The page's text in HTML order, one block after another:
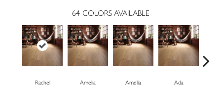
64 COLORS AVAILABLE
Rachel Amelia Amelia Ada